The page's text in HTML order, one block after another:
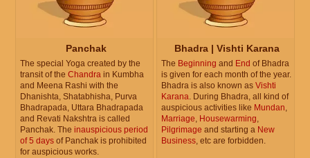
Panchak
The special Yoga created by the
transit of the Chandra in Kumbha
and Meena Rashi with the
Dhanishta, Shatabhisha, Purva
Bhadrapada, Uttara Bhadrapada
and Revati Nakshtra is called
Panchak. The inauspicious period
of 5 days of Panchak is prohibited
for auspicious works.
Bhadra | Vishti Karana
The Beginning and End of Bhadra
is given for each month of the year.
Bhadra is also known as Vishti
Karana. During Bhadra, all kind of
auspicious activities like Mundan,
Marriage, Housewarming,
Pilgrimage and starting a New
Business, etc are forbidden.